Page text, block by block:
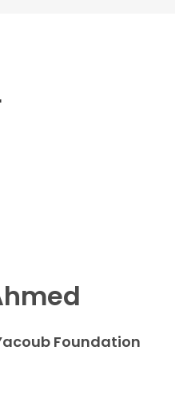
Foundation